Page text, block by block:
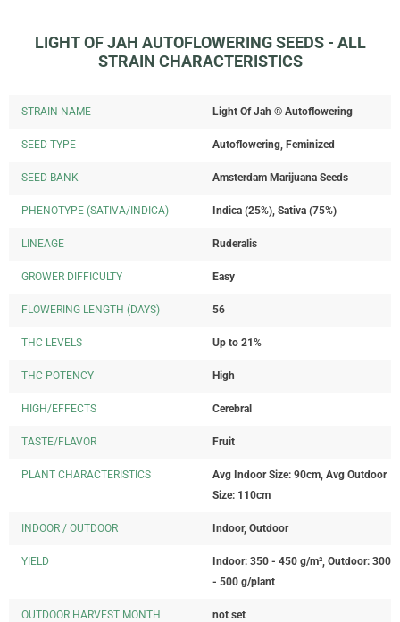
LIGHT OF JAH AUTOFLOWERING SEEDS - ALL
STRAIN CHARACTERISTICS
STRAIN NAME Light Of Jah ® Autoflowering
SEED TYPE Autoflowering, Feminized
SEED BANK Amsterdam Marijuana Seeds
PHENOTYPE (SATIVA/INDICA) Indica (25%), Sativa (75%)
LINEAGE Ruderalis
GROWER DIFFICULTY Easy
FLOWERING LENGTH (DAYS) 56
THC LEVELS Up to 21%
THC POTENCY High
HIGH/EFFECTS Cerebral
TASTE/FLAVOR Fruit
PLANT CHARACTERISTICS
Avg Indoor Size: 90cm, Avg Outdoor
Size: 110cm
INDOOR / OUTDOOR Indoor, Outdoor
YIELD
Indoor: 350 - 450 g/m², Outdoor: 300
- 500 g/plant
OUTDOOR HARVEST MONTH not set